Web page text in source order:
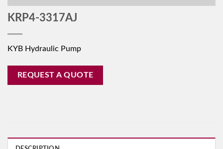
KRP4-3317AJ
KYB Hydraulic Pump
REQUEST A QUOTE